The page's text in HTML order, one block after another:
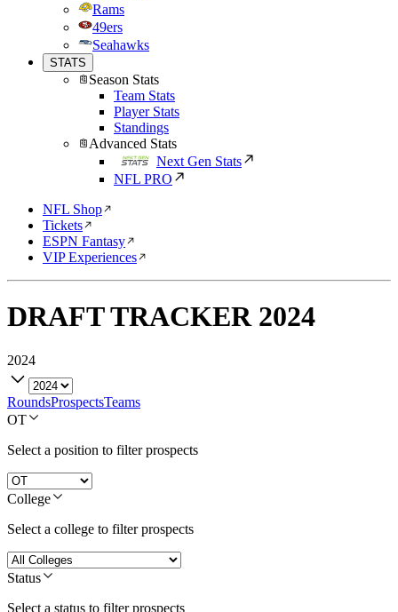
Rams
49ers
Seahawks
STATS
Season Stats
Team Stats
Player Stats
Standings
Advanced Stats
Next Gen Stats
NFL PRO
NFL Shop
Tickets
ESPN Fantasy
VIP Experiences
DRAFT TRACKER 2024
2024
RoundsProspectsTeams
OT
Select a position to filter prospects
College
Select a college to filter prospects
Status
Select a status to filter prospects